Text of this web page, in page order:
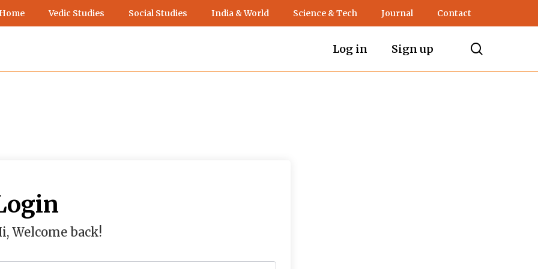
Vedic Studies Social Studies India & World Science & Tech Journal Contact
Log in Sign up
Welcome back!